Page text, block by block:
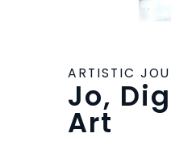
ARTISTIC
Jo,
Art